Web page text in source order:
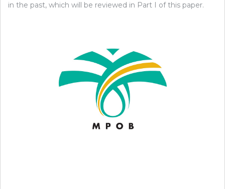
in the past, which will be reviewed in Part I of this paper.